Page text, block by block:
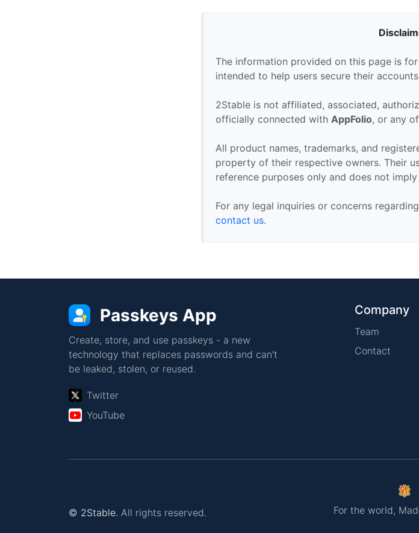
The information provided on this page is
intended to help users secure their
2Stable is not affiliated, associated,
officially connected with AppFolio, or any
All product names, trademarks, and
property of their respective owners. Their
reference purposes only and does not
For any legal inquiries or concerns
contact us.
Passkeys App
Create, store, and use passkeys - a new
technology that replaces passwords and can't
be leaked, stolen, or reused.
Twitter
YouTube
Company
Team
Contact
For the world,
© 2Stable. All rights reserved.